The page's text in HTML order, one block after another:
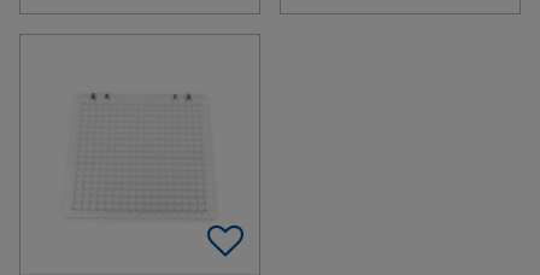
Add To Favorites